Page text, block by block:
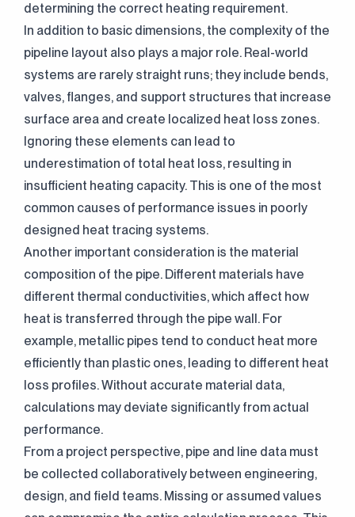
determining the correct heating requirement.
In addition to basic dimensions, the complexity of the
pipeline layout also plays a major role. Real-world
systems are rarely straight runs; they include bends,
valves, flanges, and support structures that increase
surface area and create localized heat loss zones.
Ignoring these elements can lead to
underestimation of total heat loss, resulting in
insufficient heating capacity. This is one of the most
common causes of performance issues in poorly
designed heat tracing systems.
Another important consideration is the material
composition of the pipe. Different materials have
different thermal conductivities, which affect how
heat is transferred through the pipe wall. For
example, metallic pipes tend to conduct heat more
efficiently than plastic ones, leading to different heat
loss profiles. Without accurate material data,
calculations may deviate significantly from actual
performance.
From a project perspective, pipe and line data must
be collected collaboratively between engineering,
design, and field teams. Missing or assumed values